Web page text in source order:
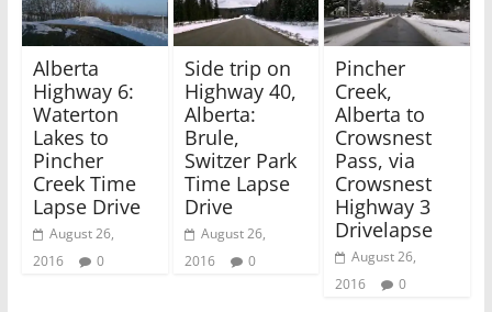
n
n
e
w
i
n
d
o
w
)
i
n
n
w
i
Alberta
Highway 6:
Waterton
Lakes to
Pincher
Creek Time
Lapse Drive
August 26,
2016
0
Side trip on
Highway 40,
Alberta:
Brule,
Switzer Park
Time Lapse
Drive
August 26,
2016
0
Pincher
Creek,
Alberta to
Crowsnest
Pass, via
Crowsnest
Highway 3
Drivelapse
August 26,
2016
0